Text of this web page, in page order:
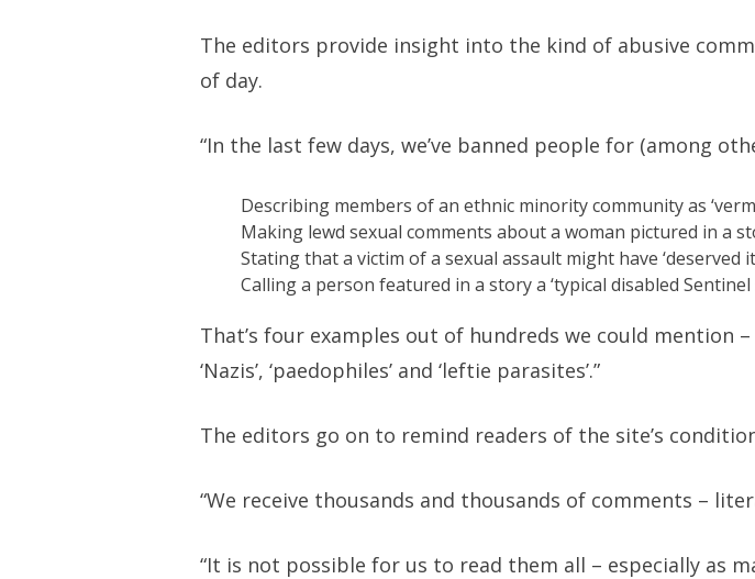
The editors provide insight into the kind of abusive
of day.
“In the last few days, we’ve banned people for (among
Describing members of an ethnic minority community as
Making lewd sexual comments about a woman pictured in a
Stating that a victim of a sexual assault might have ‘deserved
Calling a person featured in a story a ‘typical disabled Sentinel
That’s four examples out of hundreds we could mention
‘Nazis’, ‘paedophiles’ and ‘leftie parasites’.”
The editors go on to remind readers of the site’s
“We receive thousands and thousands of comments –
“It is not possible for us to read them all – especially as